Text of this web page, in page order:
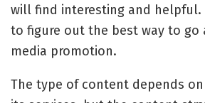
will find interesting and helpful.
to figure out the best way to go
media promotion.
The type of content depends